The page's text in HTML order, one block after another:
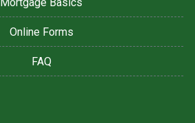
Online Forms
FAQ